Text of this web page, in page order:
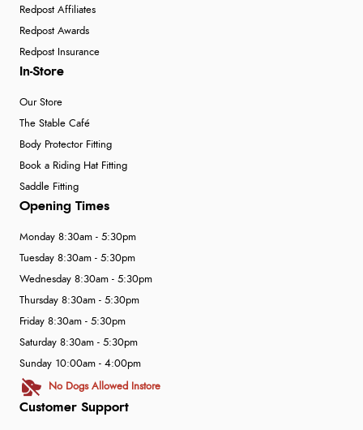
Redpost Affiliates
Redpost Awards
Redpost Insurance
In-Store
Our Store
The Stable Café
Body Protector Fitting
Book a Riding Hat Fitting
Saddle Fitting
Customer Support
Opening Times
Monday 8:30am - 5:30pm
Tuesday 8:30am - 5:30pm
Wednesday 8:30am - 5:30pm
Thursday 8:30am - 5:30pm
Friday 8:30am - 5:30pm
Saturday 8:30am - 5:30pm
Sunday 10:00am - 4:00pm
No Dogs Allowed Instore